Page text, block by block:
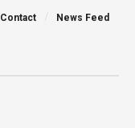
Contact News Feed